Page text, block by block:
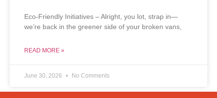
Eco-Friendly Initiatives – Alright, you lot, strap in—
we’re back in the greener side of your broken vans,
READ MORE »
June 30, 2026 No Comments